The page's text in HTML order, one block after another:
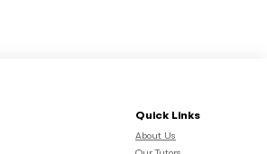
Quick Links
About Us